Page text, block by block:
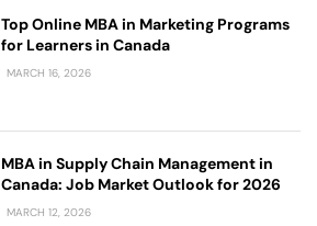
Top Online MBA in Marketing Programs
for Learners in Canada
MARCH 16, 2026
MBA in Supply Chain Management in
Canada: Job Market Outlook for 2026
MARCH 12, 2026